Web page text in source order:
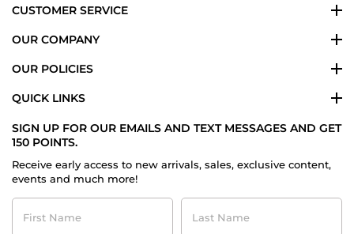
CUSTOMER SERVICE
OUR COMPANY
OUR POLICIES
QUICK LINKS
SIGN UP FOR OUR EMAILS AND TEXT MESSAGES AND GET
150 POINTS.
Receive early access to new arrivals, sales, exclusive content,
events and much more!
First
Name
Last
Name